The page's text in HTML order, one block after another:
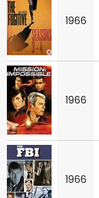
1966
1966
1966